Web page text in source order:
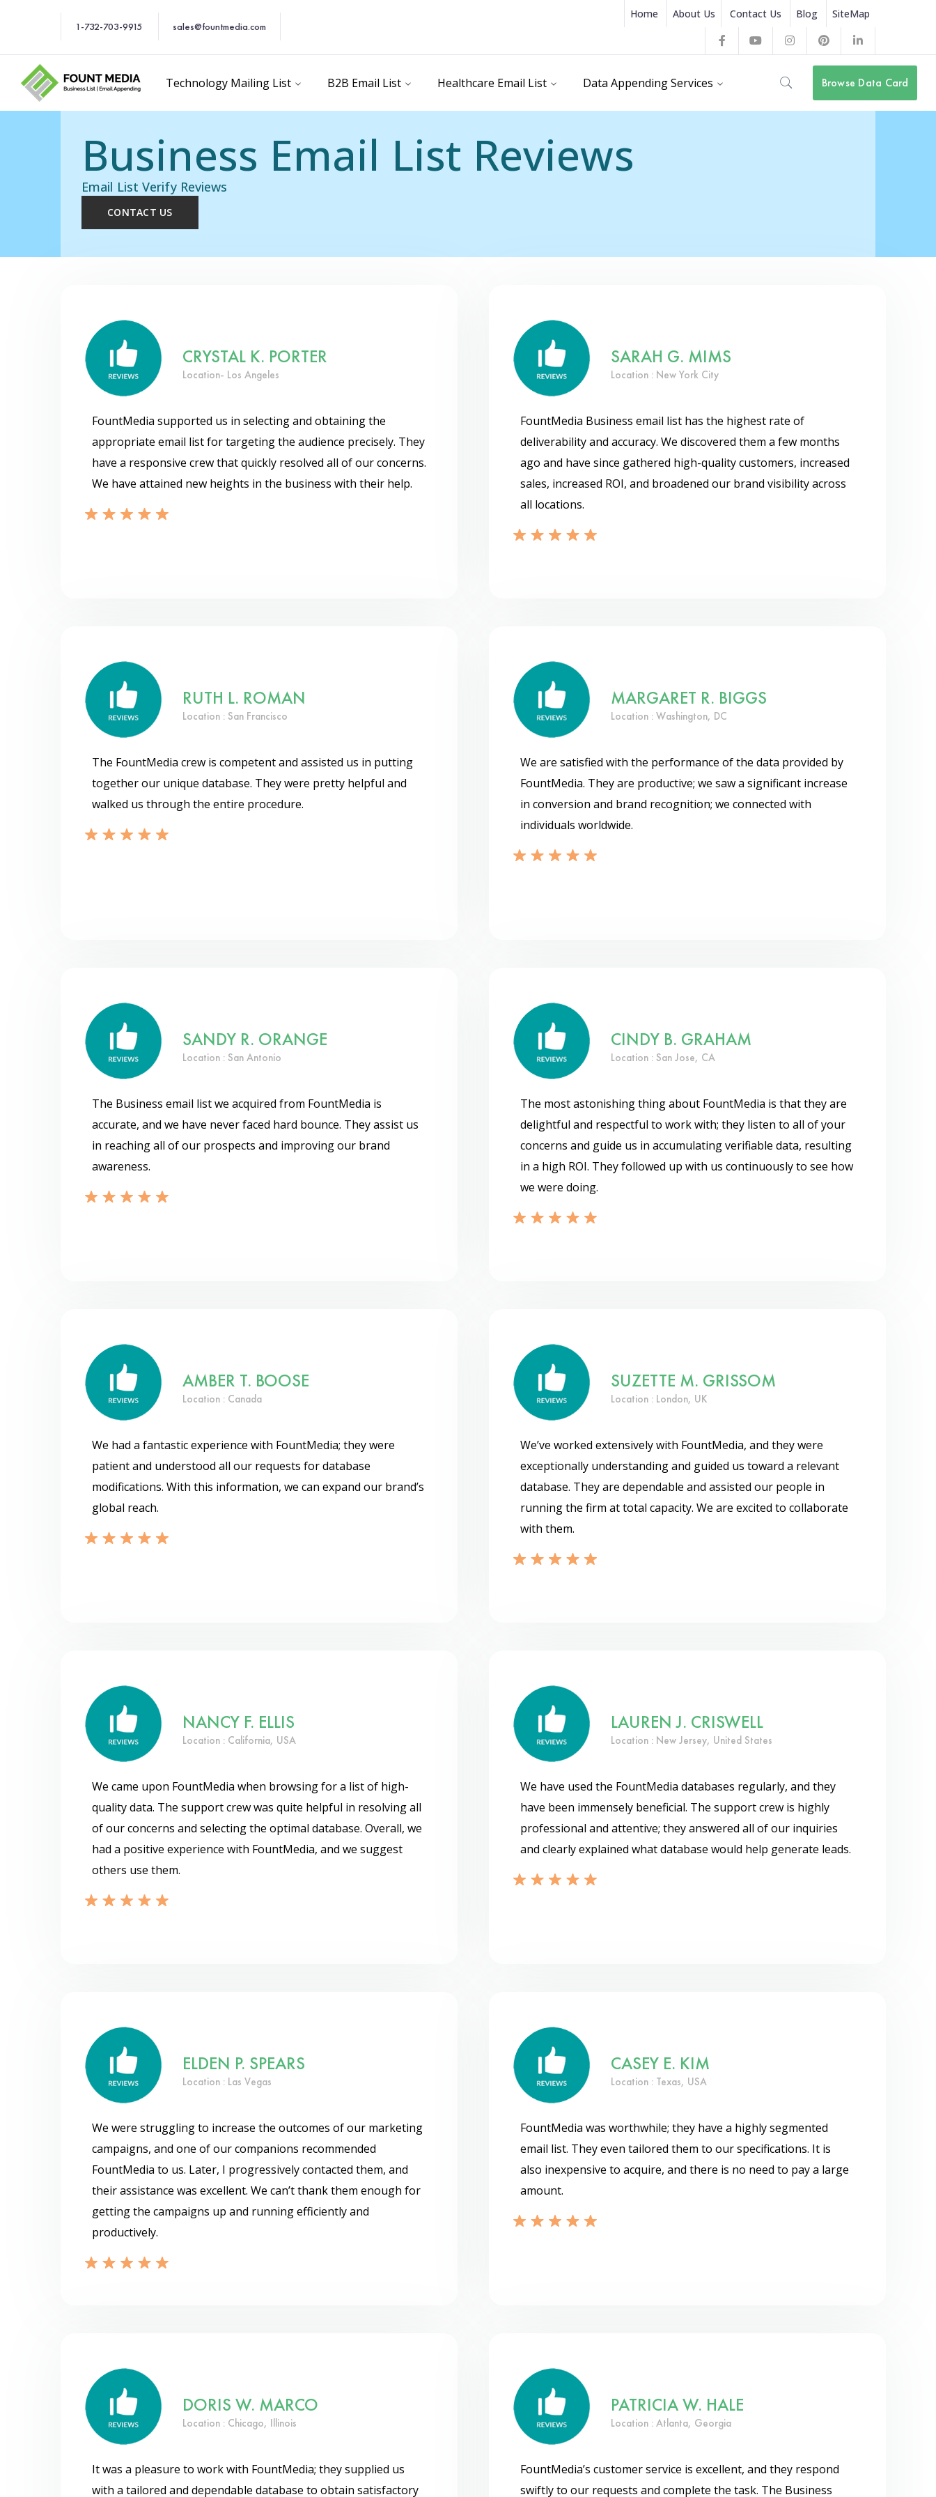
1-732-703-9915 sales@fountmedia.com
Home About Us Contact Us Blog SiteMap
FacebookYoutubeInstagram
Profile
Pinterest
Profile
LinkedIn
Profile
Browse Data Card
Technology Mailing List B2B Email List Healthcare Email List Data Appending Services
Business Email List Reviews
Email List Verify Reviews
CONTACT US
CRYSTAL K. PORTER
Location- Los Angeles
FountMedia supported us in selecting and obtaining the
appropriate email list for targeting the audience precisely. They
have a responsive crew that quickly resolved all of our concerns.
We have attained new heights in the business with their help.
RUTH L. ROMAN
Location : San Francisco
The FountMedia crew is competent and assisted us in putting
together our unique database. They were pretty helpful and
walked us through the entire procedure.
SANDY R. ORANGE
Location : San Antonio
The Business email list we acquired from FountMedia is
accurate, and we have never faced hard bounce. They assist us
in reaching all of our prospects and improving our brand
awareness.
AMBER T. BOOSE
Location : Canada
We had a fantastic experience with FountMedia; they were
patient and understood all our requests for database
modifications. With this information, we can expand our brand’s
global reach.
NANCY F. ELLIS
Location : California, USA
We came upon FountMedia when browsing for a list of high-
quality data. The support crew was quite helpful in resolving all
of our concerns and selecting the optimal database. Overall, we
had a positive experience with FountMedia, and we suggest
others use them.
ELDEN P. SPEARS
Location : Las Vegas
We were struggling to increase the outcomes of our marketing
campaigns, and one of our companions recommended
FountMedia to us. Later, I progressively contacted them, and
their assistance was excellent. We can’t thank them enough for
getting the campaigns up and running efficiently and
productively.
DORIS W. MARCO
Location : Chicago, Illinois
It was a pleasure to work with FountMedia; they supplied us
with a tailored and dependable database to obtain satisfactory
SARAH G. MIMS
Location : New York City
FountMedia Business email list has the highest rate of
deliverability and accuracy. We discovered them a few months
ago and have since gathered high-quality customers, increased
sales, increased ROI, and broadened our brand visibility across
all locations.
MARGARET R. BIGGS
Location : Washington, DC
We are satisfied with the performance of the data provided by
FountMedia. They are productive; we saw a significant increase
in conversion and brand recognition; we connected with
individuals worldwide.
CINDY B. GRAHAM
Location : San Jose, CA
The most astonishing thing about FountMedia is that they are
delightful and respectful to work with; they listen to all of your
concerns and guide us in accumulating verifiable data, resulting
in a high ROI. They followed up with us continuously to see how
we were doing.
SUZETTE M. GRISSOM
Location : London, UK
We’ve worked extensively with FountMedia, and they were
exceptionally understanding and guided us toward a relevant
database. They are dependable and assisted our people in
running the firm at total capacity. We are excited to collaborate
with them.
LAUREN J. CRISWELL
Location : New Jersey, United States
We have used the FountMedia databases regularly, and they
have been immensely beneficial. The support crew is highly
professional and attentive; they answered all of our inquiries
and clearly explained what database would help generate leads.
CASEY E. KIM
Location : Texas, USA
FountMedia was worthwhile; they have a highly segmented
email list. They even tailored them to our specifications. It is
also inexpensive to acquire, and there is no need to pay a large
amount.
PATRICIA W. HALE
Location : Atlanta, Georgia
FountMedia’s customer service is excellent, and they respond
swiftly to our requests and complete the task. The Business